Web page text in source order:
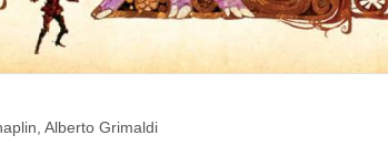
Alberto Grimaldi